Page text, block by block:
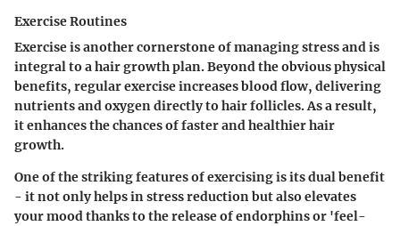
Exercise Routines
Exercise is another cornerstone of managing stress and is
integral to a hair growth plan. Beyond the obvious physical
benefits, regular exercise increases blood flow, delivering
nutrients and oxygen directly to hair follicles. As a result,
it enhances the chances of faster and healthier hair
growth.
One of the striking features of exercising is its dual benefit
- it not only helps in stress reduction but also elevates
your mood thanks to the release of endorphins or 'feel-